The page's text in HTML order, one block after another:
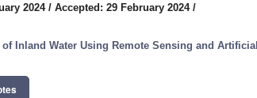
2024/ Accepted: 29 February 2024/
Inland Water Using Remote Sensing and Artificial